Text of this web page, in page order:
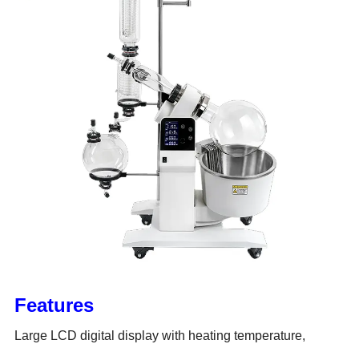
Features
Large LCD digital display with heating temperature,